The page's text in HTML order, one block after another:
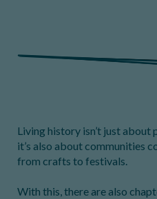
Living history isn’t just about
it’s also about communities
from crafts to festivals.
With this, there are also